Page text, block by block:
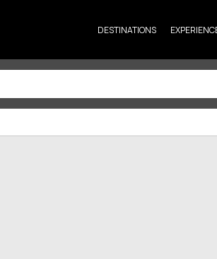
DESTINATIONS